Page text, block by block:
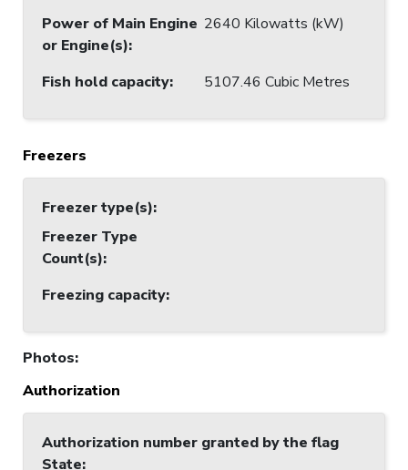
Power of Main Engine
or Engine(s):
2640 Kilowatts (kW)
Fish hold capacity: 5107.46 Cubic Metres
Freezers
Freezer type(s):
Freezer Type
Count(s):
Freezing capacity:
Photos:
Authorization
Authorization number granted by the flag
State: